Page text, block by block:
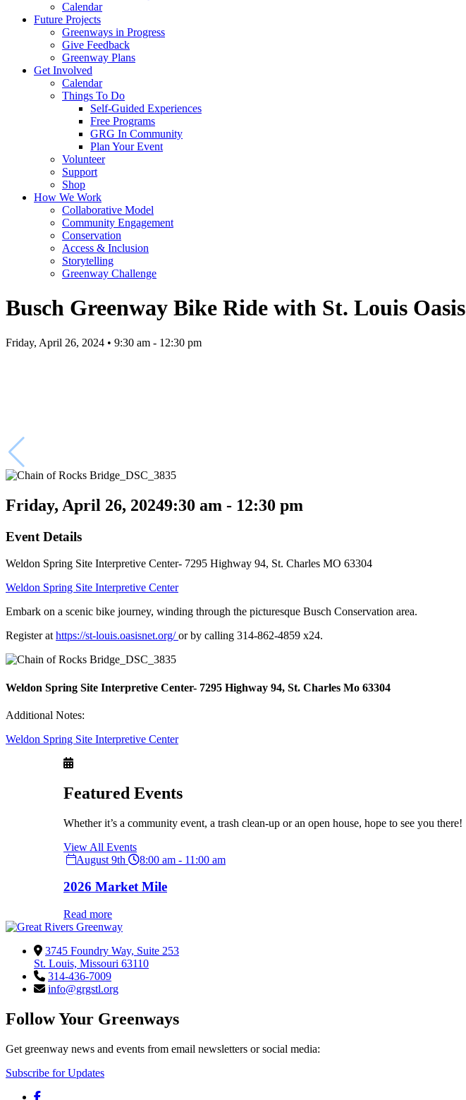
Calendar
Future Projects
Greenways in Progress
Give Feedback
Greenway Plans
Get Involved
Calendar
Things To Do
Self-Guided Experiences
Free Programs
GRG In Community
Plan Your Event
Volunteer
Support
Shop
How We Work
Collaborative Model
Community Engagement
Conservation
Access & Inclusion
Storytelling
Greenway Challenge
Busch Greenway Bike Ride with St. Louis Oasis
Friday, April 26, 2024 • 9:30 am - 12:30 pm
Friday, April 26, 20249:30 am - 12:30 pm
Event Details
Weldon Spring Site Interpretive Center- 7295 Highway 94, St. Charles MO 63304
Weldon Spring Site Interpretive Center
Embark on a scenic bike journey, winding through the picturesque Busch Conservation area.
Register athttps://st-louis.oasisnet.org/or by calling 314-862-4859 x24.
Weldon Spring Site Interpretive Center- 7295 Highway 94, St. Charles Mo 63304
Additional Notes:
Weldon Spring Site Interpretive Center
Featured Events
Whether it’s a community event, a trash clean-up or an open house, hope to see you there!
View All Events
August 9th
8:00 am - 11:00 am
2026 Market Mile
Read more
3745 Foundry Way, Suite 253
St. Louis, Missouri 63110
314-436-7009
info@grgstl.org
Follow Your Greenways
Get greenway news and events from email newsletters or social media:
Subscribe for Updates
Facebook